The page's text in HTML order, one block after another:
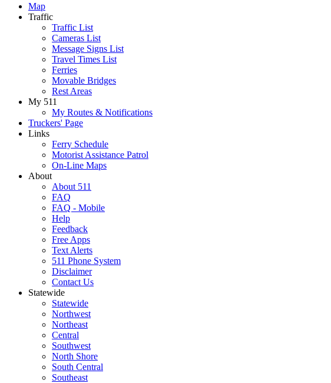
Map
Traffic
Traffic List
Cameras List
Message Signs List
Travel Times List
Ferries
Movable Bridges
Rest Areas
My 511
My Routes & Notifications
Truckers' Page
Links
Ferry Schedule
Motorist Assistance Patrol
On-Line Maps
About
About 511
FAQ
FAQ - Mobile
Help
Feedback
Free Apps
Text Alerts
511 Phone System
Disclaimer
Contact Us
Statewide
Statewide
Northwest
Northeast
Central
Southwest
North Shore
South Central
Southeast